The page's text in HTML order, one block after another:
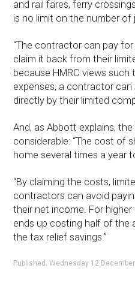
and rail fares, ferry
is no limit on the number of
“The contractor can pay
claim it back from their
because HMRC views such
expenses, a contractor
directly by their limited
And, as Abbott explains,
considerable: “The cost of
home several times a year
“By claiming the costs,
contractors can avoid
their net income. For
ends up costing half of the
the tax relief savings.”
Published: Wednesday 12